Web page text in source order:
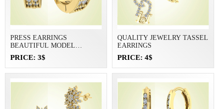
PRESS EARRINGS
BEAUTIFUL MODEL
PRICE: 3$
QUALITY JEWELRY TASSEL
EARRINGS
PRICE: 4$